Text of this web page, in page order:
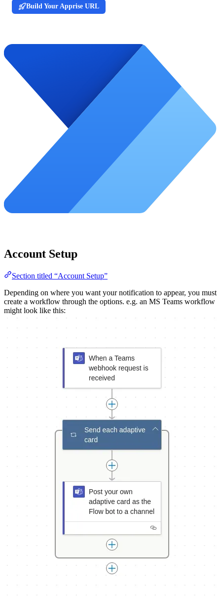
Build Your Apprise URL
Account Setup
Section titled “Account Setup”
Depending on where you want your notification to appear, you must
create a workflow through the options. e.g. an MS Teams workflow
might look like this: